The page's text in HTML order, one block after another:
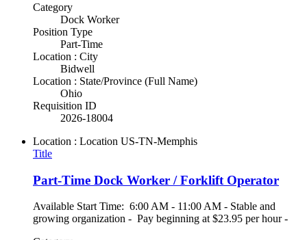
Category
Dock Worker
Position Type
Part-Time
Location : City
Bidwell
Location : State/Province (Full Name)
Ohio
Requisition ID
2026-18004
Location : Location US-TN-Memphis
Title
Part-Time Dock Worker / Forklift Operator
Available Start Time: 6:00 AM - 11:00 AM - Stable and
growing organization - Pay beginning at $23.95 per hour -